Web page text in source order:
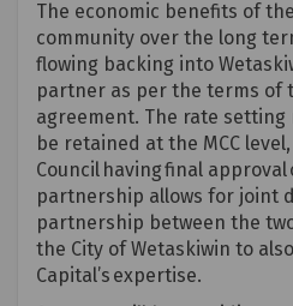
The economic benefits of
community over the long
flowing backing into
partner as per the terms of
agreement. The rate
be retained at the MCC
Council having final
partnership allows for joint
partnership between the
the City of Wetaskiwin to also
Capital’s expertise.